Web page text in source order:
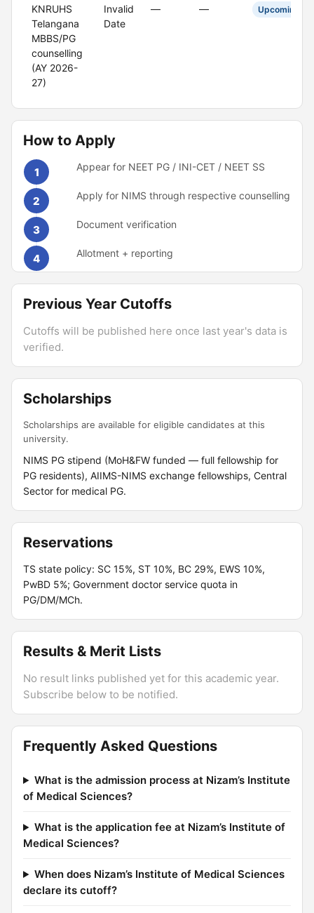
KNRUHS
Telangana
MBBS/PG
counselling
(AY 2026-
27)
Invalid
Date
— — Upcoming
How to Apply
1 Appear for NEET PG / INI-CET / NEET SS
2 Apply for NIMS through respective counselling
3 Document verification
4 Allotment + reporting
Previous Year Cutoffs
Cutoffs will be published here once last year's data is
verified.
Scholarships
Scholarships are available for eligible candidates at this
university.
NIMS PG stipend (MoH&FW funded — full fellowship for
PG residents), AIIMS-NIMS exchange fellowships, Central
Sector for medical PG.
Reservations
TS state policy: SC 15%, ST 10%, BC 29%, EWS 10%,
PwBD 5%; Government doctor service quota in
PG/DM/MCh.
Results & Merit Lists
No result links published yet for this academic year.
Subscribe below to be notified.
Frequently Asked Questions
What is the admission process at Nizam’s Institute
of Medical Sciences?
What is the application fee at Nizam’s Institute of
Medical Sciences?
When does Nizam’s Institute of Medical Sciences
declare its cutoff?